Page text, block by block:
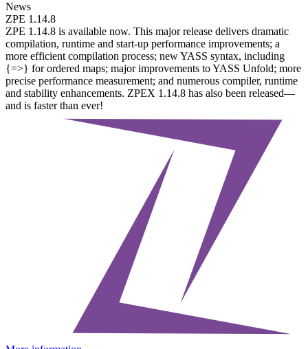
News
ZPE 1.14.8
ZPE 1.14.8 is available now. This major release delivers dramatic
compilation, runtime and start-up performance improvements; a
more efficient compilation process; new YASS syntax, including
{=>} for ordered maps; major improvements to YASS Unfold; more
precise performance measurement; and numerous compiler, runtime
and stability enhancements. ZPEX 1.14.8 has also been released—
and is faster than ever!